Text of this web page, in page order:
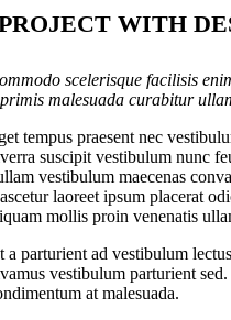
WITH
scelerisque facilisis
malesuada curabitur
tempus praesent nec
suscipit vestibulum nunc
vestibulum maecenas
laoreet ipsum placerat
mollis proin venenatis
a parturient ad vestibulum
vestibulum parturient
at malesuada.